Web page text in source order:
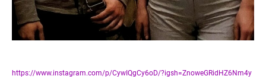
https://www.instagram.com/p/CywIQgCy6oD/?igsh=ZnoweGRidHZ6Nm4y